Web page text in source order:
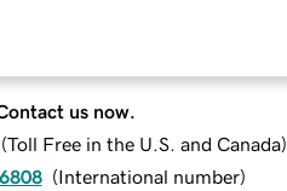
us now.
(Toll Free in the U.S. and Canada)
(International number)